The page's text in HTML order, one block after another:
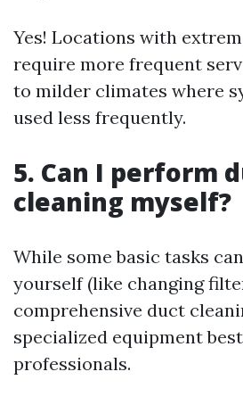
Yes! Locations with
require more frequent
to milder climates where
used less frequently.
5. Can I perform
cleaning myself?
While some basic tasks
yourself (like changing
comprehensive duct
specialized equipment
professionals.